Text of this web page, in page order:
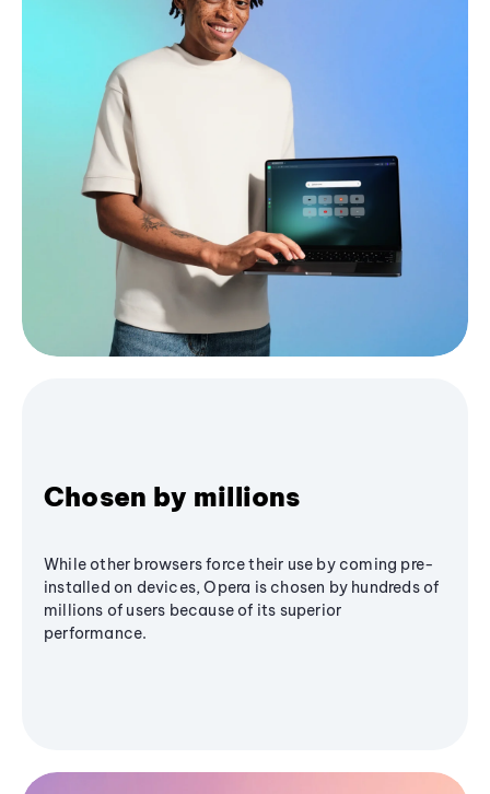
Chosen by millions
While other browsers force their use by coming pre-
installed on devices, Opera is chosen by hundreds of
millions of users because of its superior
performance.